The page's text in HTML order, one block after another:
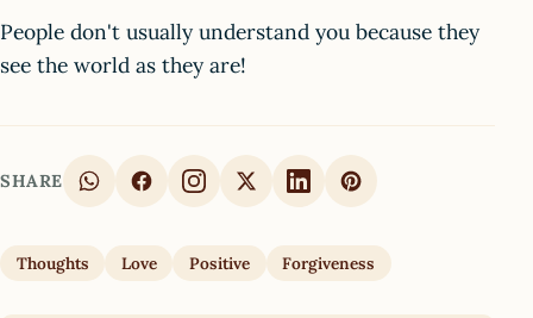
People don't usually understand you because they
see the world as they are!
SHARE
Thoughts Love Positive Forgiveness